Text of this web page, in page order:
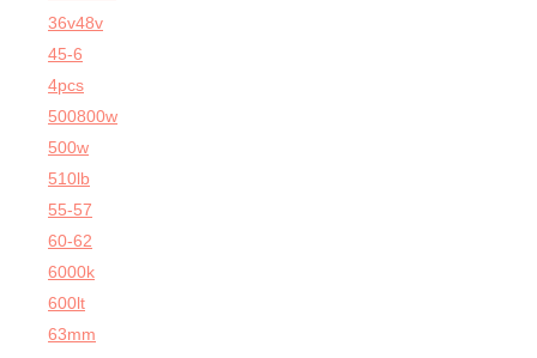
36v48v
45-6
4pcs
500800w
500w
510lb
55-57
60-62
6000k
600lt
63mm